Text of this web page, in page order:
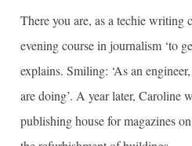
There you are, as a techie writing
evening course in journalism ‘to
explains. Smiling: ‘As an
are doing’. A year later, Caroline
publishing house for magazines